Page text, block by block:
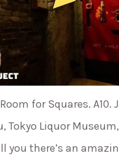
for Squares. A10.
Tokyo Liquor
you there’s an